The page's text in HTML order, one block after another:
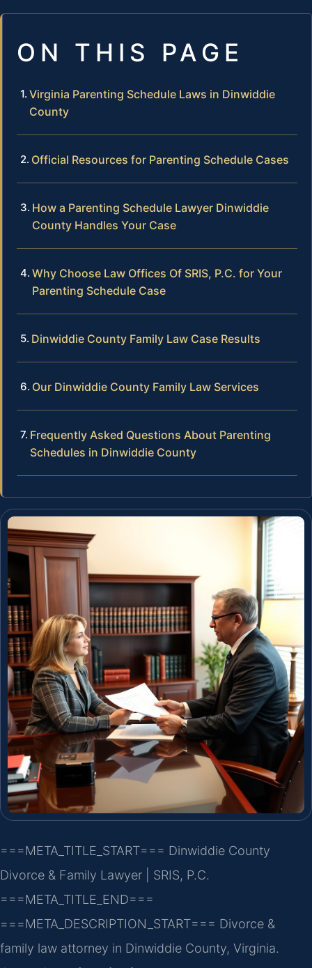
ON THIS PAGE
Virginia Parenting Schedule Laws in Dinwiddie
County
Official Resources for Parenting Schedule Cases
How a Parenting Schedule Lawyer Dinwiddie
County Handles Your Case
Why Choose Law Offices Of SRIS, P.C. for Your
Parenting Schedule Case
Dinwiddie County Family Law Case Results
Our Dinwiddie County Family Law Services
Frequently Asked Questions About Parenting
Schedules in Dinwiddie County
===META_TITLE_START=== Dinwiddie County
Divorce & Family Lawyer | SRIS, P.C.
===META_TITLE_END===
===META_DESCRIPTION_START=== Divorce &
family law attorney in Dinwiddie County, Virginia.